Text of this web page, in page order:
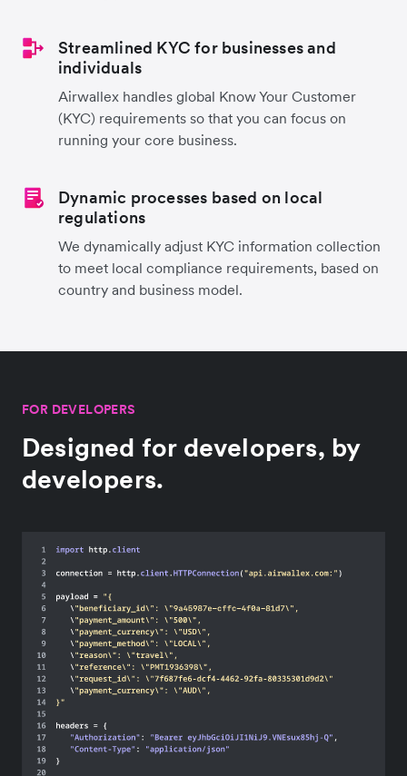
Streamlined KYC for businesses and
individuals
Airwallex handles global Know Your Customer
(KYC) requirements so that you can focus on
running your core business.
Dynamic processes based on local
regulations
We dynamically adjust KYC information collection
to meet local compliance requirements, based on
country and business model.
FOR DEVELOPERS
Designed for developers, by
developers.